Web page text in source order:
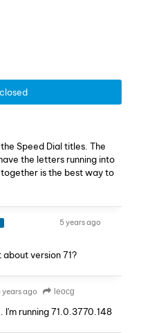
Speed Dial titles. The
the letters running into
is the best way to
5 years ago
about version 71?
years ago leocg
I'm running 71.0.3770.148